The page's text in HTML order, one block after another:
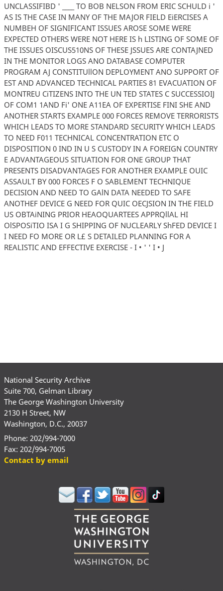
UNCLASSIFIBD ' ____ TO BOB NELSON FROM ERIC SCHULD i '
AS IS THE CASE IN MANY OF THE MAJOR FIELD EiERCISES A
NUMBEH OF SIGNIFICANT ISSUES AROSE SOME WERE
EXPECTED OTHERS WERE NOT HERE IS h LISTING OF SOME OF
THE ISSUES OISCUS510NS OF THESE JSSUES ARE CONTAJNED
IN THE MONITOR LOGS ANO DATABASE COMPUTER
PROGRAM AJ CONSTITUllON DEPLOYMENT ANO SUPPORT OF
EST AND ADVANCED TECHNICAL PARTIES 81 EVACUATION OF
MONTREU CiTIZENS INTO THE UN TED STATES C SUCCESSIOIJ
OF COM1 1AND Fi' ONE A11EA OF EXPERTISE FINI SHE AND
ANOTHER STARTS EXAMPLE 000 FORCES REMOVE TERRORISTS
WHICH LEADS TO MORE STANDARD SECURITY WHICH LEADS
TO NEED F011 TECHNICAL CONCENTRATION ETC O
DISPOSITION 0 IND IN U S CUSTODY IN A FOREIGN COUNTRY
E ADVANTAGEOUS SITUATION FOR ONE GROUP THAT
PRESENTS DISADVANTAGES FOR ANOTHER EXAMPLE OUIC
ASSAULT BY 000 FORCES F O SABLEMENT TECHNIQUE
DECISION AND NEED TO GAlN DATA NEEDED TO SAFE
ANOTHEF DEVICE G NEED FOR QUIC OECJSION IN THE FIELD
US OBTAiNING PRIOR HEAOQUARTEES APPRQllAL HI
OlSPOSiTIO ISA I G SHIPPING OF NUCLEARLY ShFED DEVICE I
I NEED FO MORE OR L£ S DETAILED PLANNING FOR A
REALISTIC AND EFFECTIVE EXERCISE - I • ' ' I • J
National Security Archive
Suite 700, Gelman Library
The George Washington University
2130 H Street, NW
Washington, D.C., 20037
Phone: 202/994-7000
Fax: 202/994-7005
Contact by email